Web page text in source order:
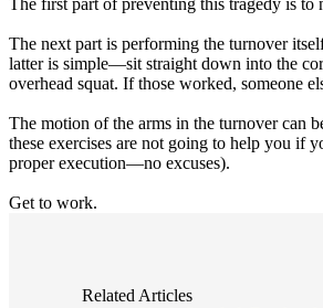
The first part of preventing this tragedy is
The next part is performing the turnover
latter is simple—sit straight down into the
overhead squat. If those worked, someone
The motion of the arms in the turnover can
these exercises are not going to help you if
proper execution—no excuses).
Get to work.
Related Articles